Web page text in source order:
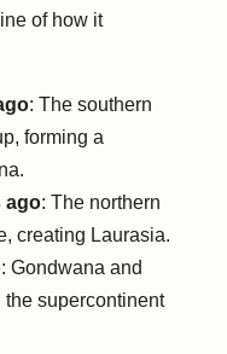
of how it
: The southern
forming a
ago: The northern
creating Laurasia.
: Gondwana and
the supercontinent